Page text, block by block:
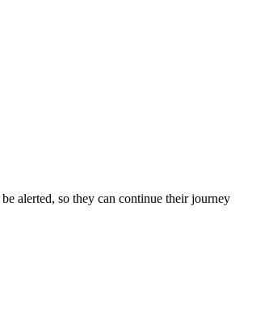
alerted, so they can continue their journey